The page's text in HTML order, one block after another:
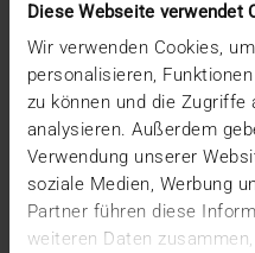
Diese Webseite verwendet
Wir verwenden Cookies,
personalisieren,
zu können und die Zugriffe
analysieren. Außerdem
Verwendung unserer
soziale Medien, Werbung
Partner führen diese
weiteren Daten
STORIES
Did you know
22.05.2018
Hospitals in general
particular are not
budgets.…